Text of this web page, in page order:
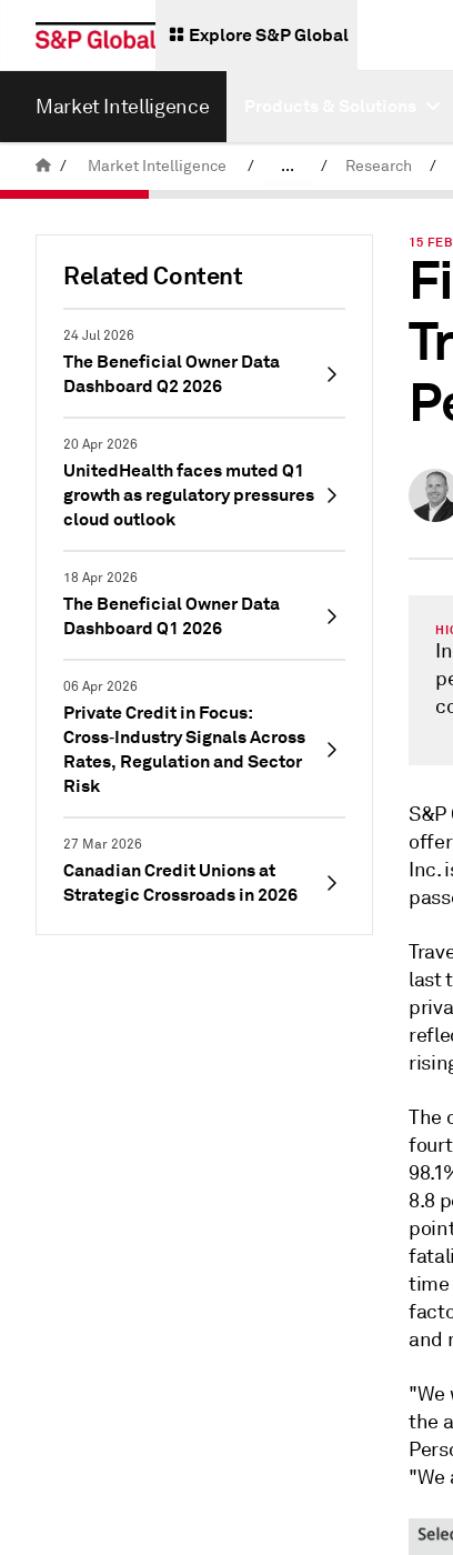
Explore S&P Global
Market Intelligence
/ Market Intelligence / ... / Research /
Related Content
24 Jul 2026
The Beneficial Owner Data
Dashboard Q2 2026
20 Apr 2026
UnitedHealth faces muted Q1
growth as regulatory pressures
cloud outlook
18 Apr 2026
The Beneficial Owner Data
Dashboard Q1 2026
06 Apr 2026
Private Credit in Focus:
Cross‑Industry Signals Across
Rates, Regulation and Sector
Risk
27 Mar 2026
Canadian Credit Unions at
Strategic Crossroads in 2026
15
Inc.
last
The
8.8
time
and
"We
the
"We